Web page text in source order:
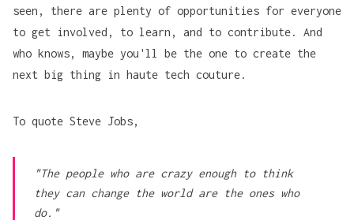
CLO3D
seen, there are plenty of opportunities for everyone
to get involved, to learn, and to contribute. And
who knows, maybe you'll be the one to create the
next big thing in haute tech couture.
To quote Steve Jobs,
"The people who are crazy enough to think
they can change the world are the ones who
do."